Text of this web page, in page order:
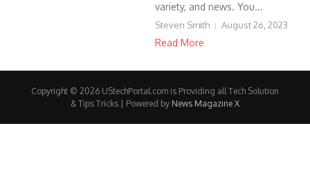
variety, and news. You...
Steven Smith August 26, 2023
Read More
Copyright © 2026 UStechPortal.com is Providing all Tech Solution
& Tips Tricks | Powered by News Magazine X